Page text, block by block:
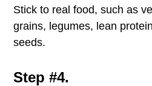
Stick to real food, such as
grains, legumes, lean
seeds.
Step #4.